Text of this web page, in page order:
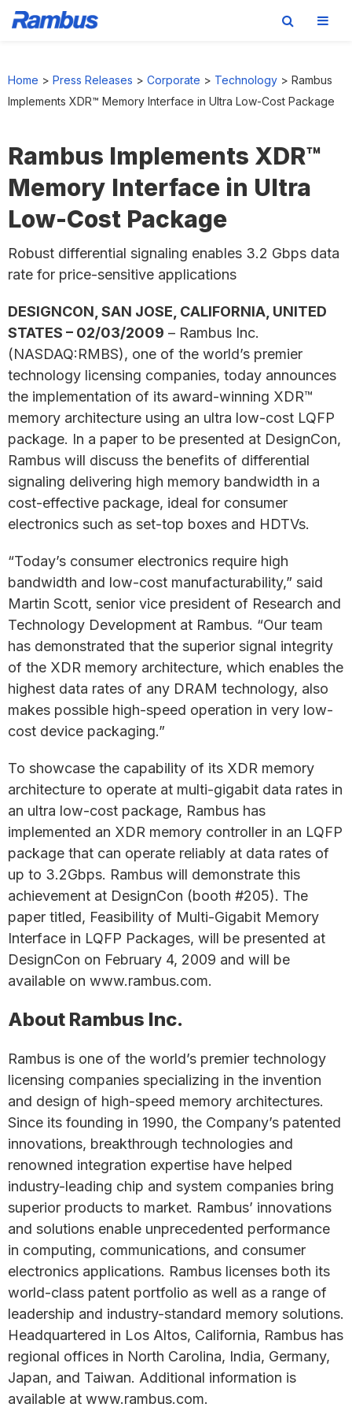
primary
main
footer
Home > Press Releases > Corporate > Technology > Rambus
Implements XDR™ Memory Interface in Ultra Low-Cost Package
Rambus Implements XDR™
Memory Interface in Ultra
Low-Cost Package
Robust differential signaling enables 3.2 Gbps data
rate for price-sensitive applications
DESIGNCON, SAN JOSE, CALIFORNIA, UNITED
STATES – 02/03/2009 – Rambus Inc.
(NASDAQ:RMBS), one of the world’s premier
technology licensing companies, today announces
the implementation of its award-winning XDR™
memory architecture using an ultra low-cost LQFP
package. In a paper to be presented at DesignCon,
Rambus will discuss the benefits of differential
signaling delivering high memory bandwidth in a
cost-effective package, ideal for consumer
electronics such as set-top boxes and HDTVs.
“Today’s consumer electronics require high
bandwidth and low-cost manufacturability,” said
Martin Scott, senior vice president of Research and
Technology Development at Rambus. “Our team
has demonstrated that the superior signal integrity
of the XDR memory architecture, which enables the
highest data rates of any DRAM technology, also
makes possible high-speed operation in very low-
cost device packaging.”
To showcase the capability of its XDR memory
architecture to operate at multi-gigabit data rates in
an ultra low-cost package, Rambus has
implemented an XDR memory controller in an LQFP
package that can operate reliably at data rates of
up to 3.2Gbps. Rambus will demonstrate this
achievement at DesignCon (booth #205). The
paper titled, Feasibility of Multi-Gigabit Memory
Interface in LQFP Packages, will be presented at
DesignCon on February 4, 2009 and will be
available on www.rambus.com.
About Rambus Inc.
Rambus is one of the world’s premier technology
licensing companies specializing in the invention
and design of high-speed memory architectures.
Since its founding in 1990, the Company’s patented
innovations, breakthrough technologies and
renowned integration expertise have helped
industry-leading chip and system companies bring
superior products to market. Rambus’ innovations
and solutions enable unprecedented performance
in computing, communications, and consumer
electronics applications. Rambus licenses both its
world-class patent portfolio as well as a range of
leadership and industry-standard memory solutions.
Headquartered in Los Altos, California, Rambus has
regional offices in North Carolina, India, Germany,
Japan, and Taiwan. Additional information is
available at www.rambus.com.